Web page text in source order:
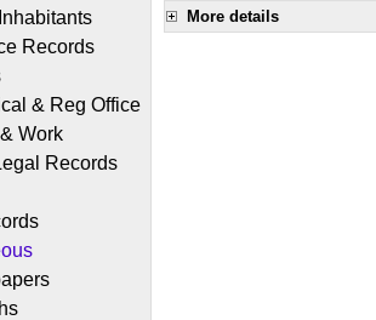
Records
& Reg Office
Work
Records
More details